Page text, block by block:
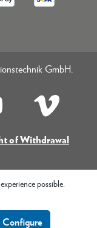
GmbH.
of Withdrawal
possible.
Configure